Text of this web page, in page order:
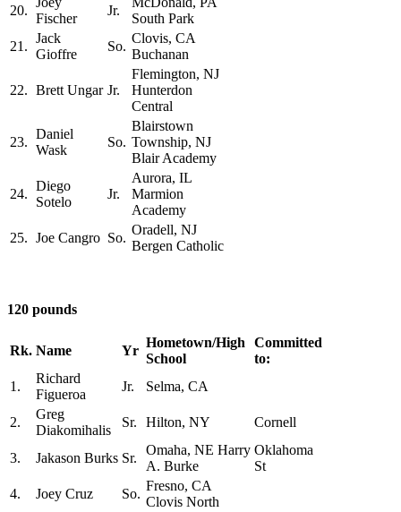
20.
Fischer
Jr.
South Park
21.
Jack
Gioffre
So.
Clovis, CA
Buchanan
22. Brett Ungar Jr.
Flemington, NJ
Hunterdon
Central
23.
Daniel
Wask
So.
Blairstown
Township, NJ
Blair Academy
24.
Diego
Sotelo
Jr.
Aurora, IL
Marmion
Academy
25. Joe Cangro So.
Oradell, NJ
Bergen Catholic
120 pounds
Rk. Name Yr
Hometown/High
School
Committed
to:
1.
Richard
Figueroa
Jr. Selma, CA
2.
Greg
Diakomihalis
Sr. Hilton, NY Cornell
3. Jakason Burks Sr.
Omaha, NE Harry
A. Burke
Oklahoma
St
4.
Joey Cruz So.
Fresno, CA
Clovis North